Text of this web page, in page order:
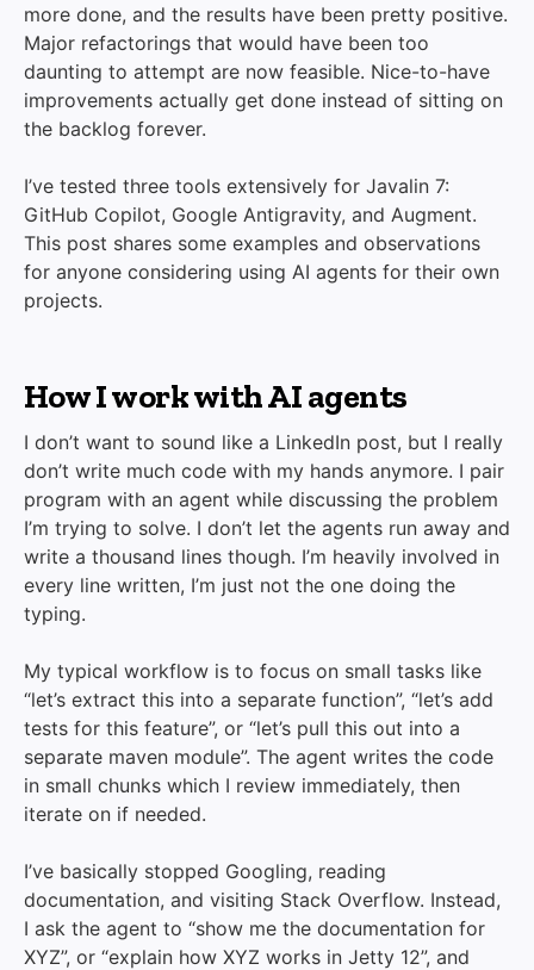
more done, and the results have been pretty positive.
Major refactorings that would have been too
daunting to attempt are now feasible. Nice-to-have
improvements actually get done instead of sitting on
the backlog forever.
I’ve tested three tools extensively for Javalin 7:
GitHub Copilot, Google Antigravity, and Augment.
This post shares some examples and observations
for anyone considering using AI agents for their own
projects.
How I work with AI agents
I don’t want to sound like a LinkedIn post, but I really
don’t write much code with my hands anymore. I pair
program with an agent while discussing the problem
I’m trying to solve. I don’t let the agents run away and
write a thousand lines though. I’m heavily involved in
every line written, I’m just not the one doing the
typing.
My typical workflow is to focus on small tasks like
“let’s extract this into a separate function”, “let’s add
tests for this feature”, or “let’s pull this out into a
separate maven module”. The agent writes the code
in small chunks which I review immediately, then
iterate on if needed.
I’ve basically stopped Googling, reading
documentation, and visiting Stack Overflow. Instead,
I ask the agent to “show me the documentation for
XYZ”, or “explain how XYZ works in Jetty 12”, and